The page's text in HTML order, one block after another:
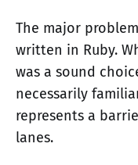
The major
written in Ruby.
was a sound
necessarily
represents a
lanes.